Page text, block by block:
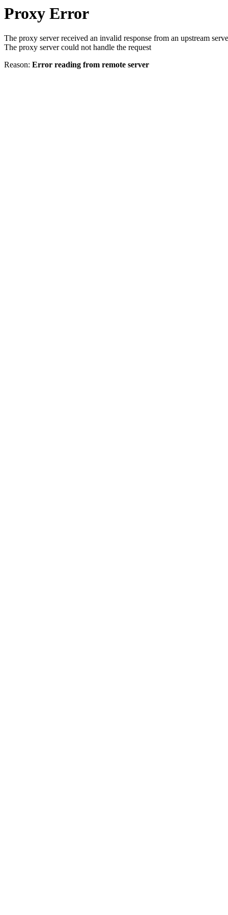
Proxy Error
The proxy server received an invalid response from an upstream
The proxy server could not handle the request
Reason: Error reading from remote server